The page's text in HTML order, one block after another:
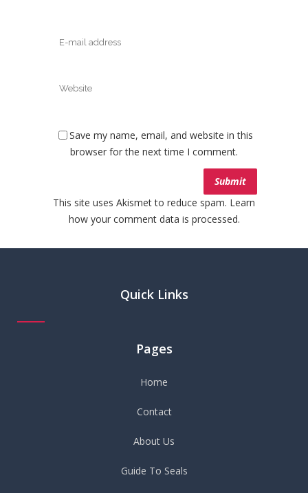
Save my name, email, and website in this
browser for the next time I comment.
This site uses Akismet to reduce spam. Learn
how your comment data is processed.
Quick Links
Pages
Home
Contact
About Us
Guide To Seals